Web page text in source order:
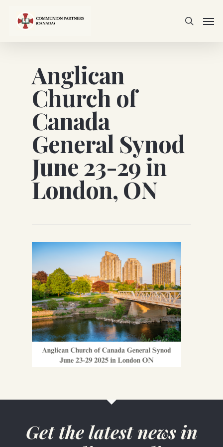
search
Menu
Anglican
Church of
Canada
General Synod
June 23-29 in
London, ON
Get the latest news in